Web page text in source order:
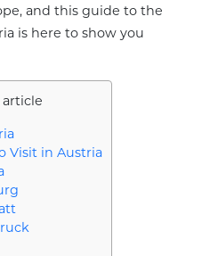
and this guide to the
is here to show you
Visit in Austria